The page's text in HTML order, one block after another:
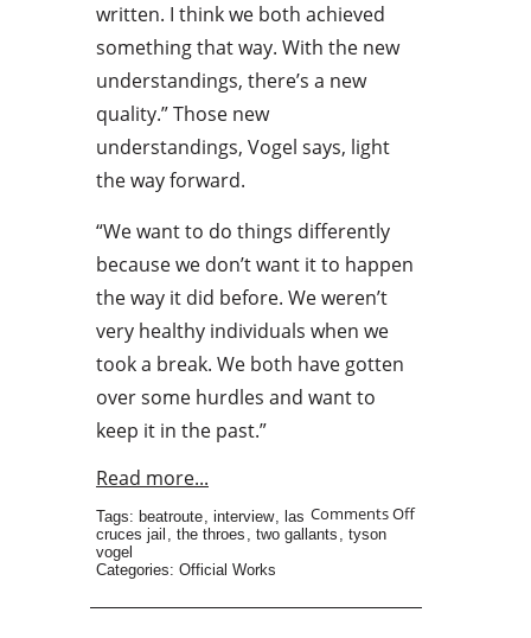
written. I think we both achieved
something that way. With the new
understandings, there’s a new
quality.” Those new
understandings, Vogel says, light
the way forward.
“We want to do things differently
because we don’t want it to happen
the way it did before. We weren’t
very healthy individuals when we
took a break. We both have gotten
over some hurdles and want to
keep it in the past.”
Read more...
Comments Off
Tags: beatroute, interview, las
cruces jail , the throes , two gallants , tyson
vogel
Categories: Official Works